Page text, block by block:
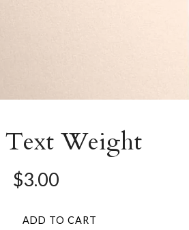
Weight
$3.00